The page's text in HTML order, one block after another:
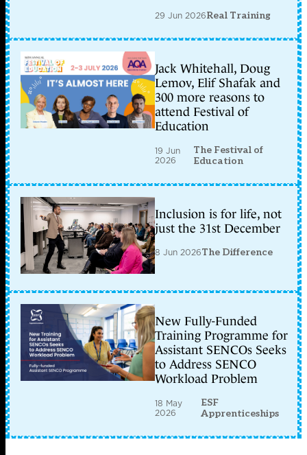
29 Jun 2026Real Training
Jack Whitehall, Doug
Lemov, Elif Shafak and
300 more reasons to
attend Festival of
Education
19 Jun
2026
The Festival of
Education
Inclusion is for life, not
just the 31st December
8 Jun 2026The Difference
New Fully-Funded
Training Programme for
Assistant SENCOs Seeks
to Address SENCO
Workload Problem
18 May
2026
ESF
Apprenticeships